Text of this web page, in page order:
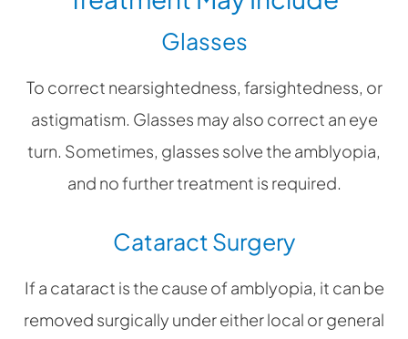
Glasses
To correct nearsightedness, farsightedness, or
astigmatism. Glasses may also correct an eye
turn. Sometimes, glasses solve the amblyopia,
and no further treatment is required.
Cataract Surgery
If a cataract is the cause of amblyopia, it can be
removed surgically under either local or general